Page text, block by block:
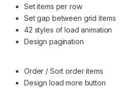
Set items per row
Set gap between grid items
42 styles of load animation
Design pagination
Order / Sort order items
Design load more button